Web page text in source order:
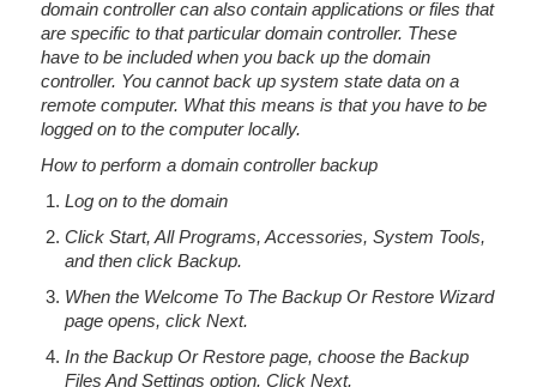
domain controller can also contain applications or files that
are specific to that particular domain controller. These
have to be included when you back up the domain
controller. You cannot back up system state data on a
remote computer. What this means is that you have to be
logged on to the computer locally.
How to perform a domain controller backup
Log on to the domain
Click Start, All Programs, Accessories, System Tools,
and then click Backup.
When the Welcome To The Backup Or Restore Wizard
page opens, click Next.
In the Backup Or Restore page, choose the Backup
Files And Settings option. Click Next.